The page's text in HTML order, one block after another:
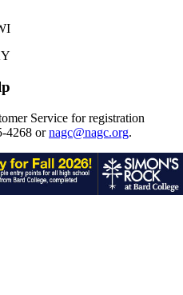
Service for registration
4268 ornagc@nagc.org.